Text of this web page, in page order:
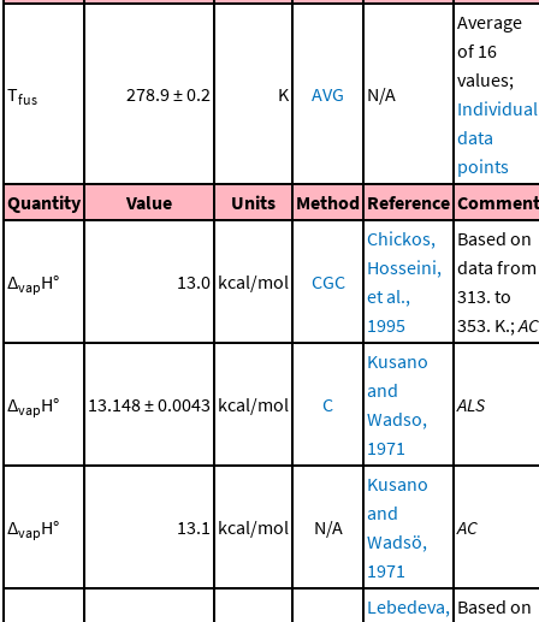
Tfus 278.9 ± 0.2 K AVG N/A
Average
of 16
values;
Individual
data
points
Quantity
Value Units Method Reference Comment
ΔvapH° 13.0 kcal/mol CGC
Chickos,
Hosseini,
et al.,
1995
Based on
data from
313. to
353. K.;AC
ΔvapH° 13.148 ± 0.0043 kcal/mol C
Kusano
and
Wadso,
1971
ALS
ΔvapH° 13.1 kcal/mol N/A
Kusano
and
Wadsö,
1971
AC
Lebedeva, Based on